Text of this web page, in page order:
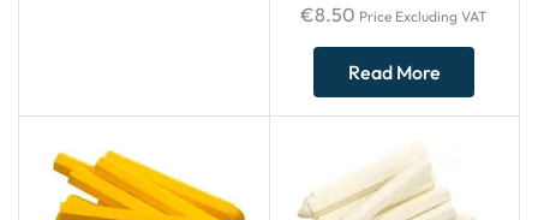
€8.50 Price Excluding VAT
Read More